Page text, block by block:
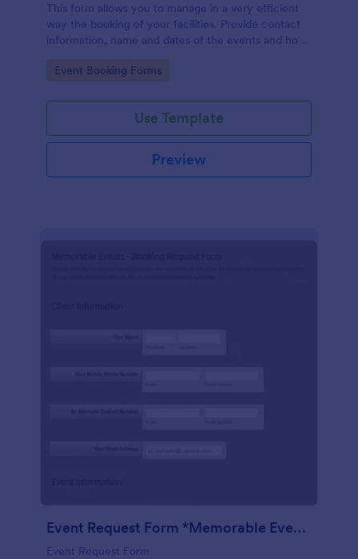
This form allows you to manage in a very efficient
way the booking of your facilities. Provide contact
information, name and dates of the events and how
can be requested. It also includes a link to an
Go to Category:
Event Booking Forms
Use Template
Preview
Event Request Form *Memorable Events
Event Request Form